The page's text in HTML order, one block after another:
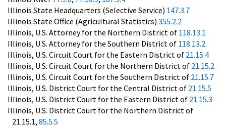
Illinois State Headquarters (Selective Service) 147.3.7
Illinois State Office (Agricultural Statistics) 355.2.2
Illinois, U.S. Attorney for the Northern District of 118.13.1
Illinois, U.S. Attorney for the Southern District of 118.13.2
Illinois, U.S. Circuit Court for the Eastern District of 21.15.4
Illinois, U.S. Circuit Court for the Northern District of 21.15.2
Illinois, U.S. Circuit Court for the Southern District of 21.15.7
Illinois, U.S. District Court for the Central District of 21.15.5
Illinois, U.S. District Court for the Eastern District of 21.15.3
Illinois, U.S. District Court for the Northern District of
21.15.1, 85.5.5